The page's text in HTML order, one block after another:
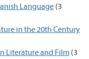
Language(3
in the 20th Century
Literature and Film (3